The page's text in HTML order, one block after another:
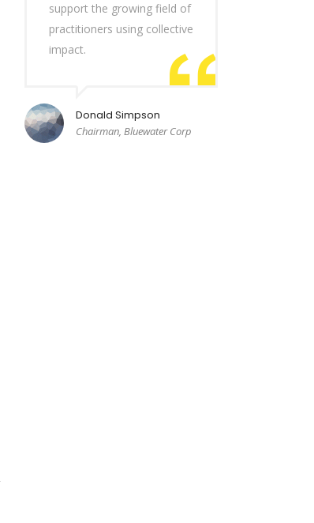
support the growing field of
practitioners using collective
impact.
Donald Simpson
Chairman, Bluewater Corp